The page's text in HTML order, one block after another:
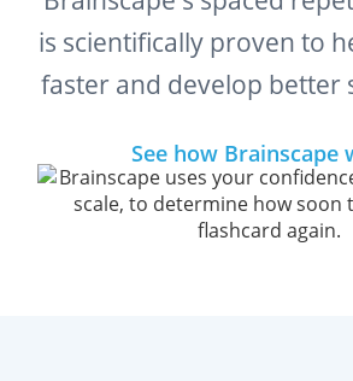
is scientifically proven to
faster and develop better
See how Brainscape